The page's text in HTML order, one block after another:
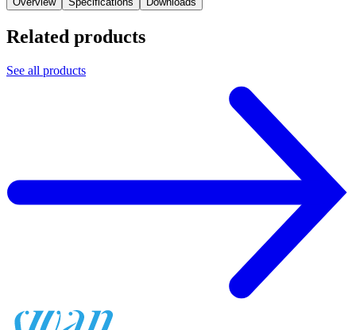
Related products
See all products